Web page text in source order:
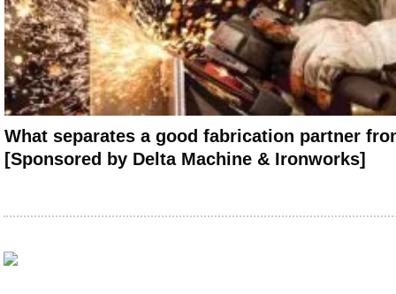
What separates a good fabrication partner
[Sponsored by Delta Machine & Ironworks]